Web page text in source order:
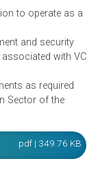
Philippines'
terrorist financing.
of virtual
are:
to operate as
associated with
as required